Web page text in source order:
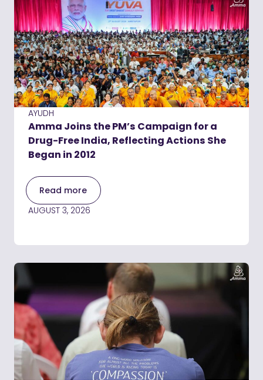
AYUDH
Amma Joins the PM’s Campaign for a
Drug-Free India, Reflecting Actions She
Began in 2012
Read more
AUGUST 3, 2026